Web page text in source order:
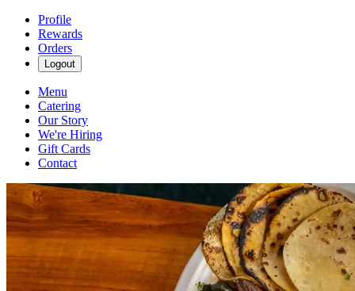
Profile
Rewards
Orders
Logout
Menu
Catering
Our Story
We're Hiring
Gift Cards
Contact